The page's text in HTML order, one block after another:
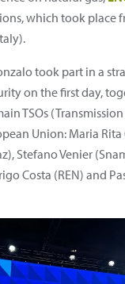
which took place
took part in a
on the first day,
TSOs
Union: Maria Rita
Stefano Venier
Costa (REN) and